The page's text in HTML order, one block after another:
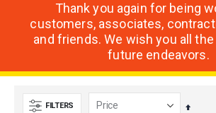
Thank you again for being
customers, associates,
and friends. We wish you all
future endeavors.
FILTERS
Set